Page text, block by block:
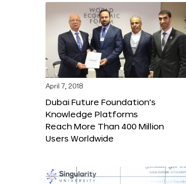
April 7, 2018
Dubai Future Foundation’s
Knowledge Platforms
Reach More Than 400 Million
Users Worldwide